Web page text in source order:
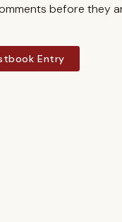
before they
Entry